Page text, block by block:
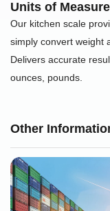
Units of
Our kitchen scale
simply convert weight
Delivers accurate
ounces, pounds.
Other